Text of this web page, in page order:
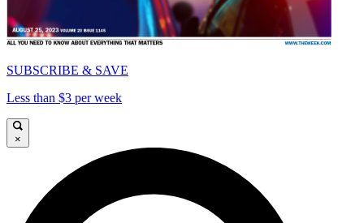
SUBSCRIBE & SAVE
Less than $3 per week
×